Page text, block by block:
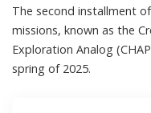
The second installment
missions, known as the
Exploration Analog
spring of 2025.